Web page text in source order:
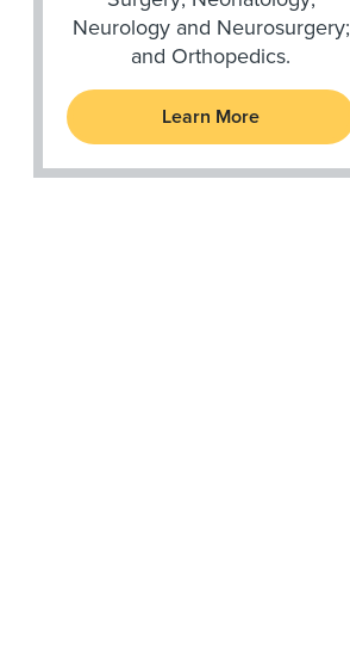
Neurology and Neurosurgery;
and Orthopedics.
Learn More